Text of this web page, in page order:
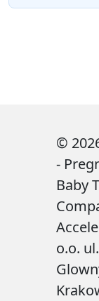
©
-
Baby
o.o.